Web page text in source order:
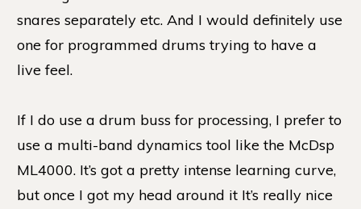
snares separately etc. And I would definitely use
one for programmed drums trying to have a
live feel.
If I do use a drum buss for processing, I prefer to
use a multi-band dynamics tool like the McDsp
ML4000. It’s got a pretty intense learning curve,
but once I got my head around it It’s really nice